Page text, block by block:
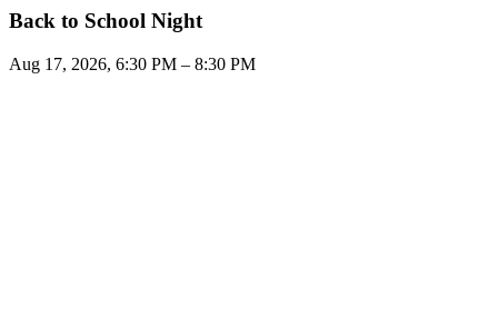
Back to School Night
Aug 17, 2026, 6:30 PM – 8:30 PM